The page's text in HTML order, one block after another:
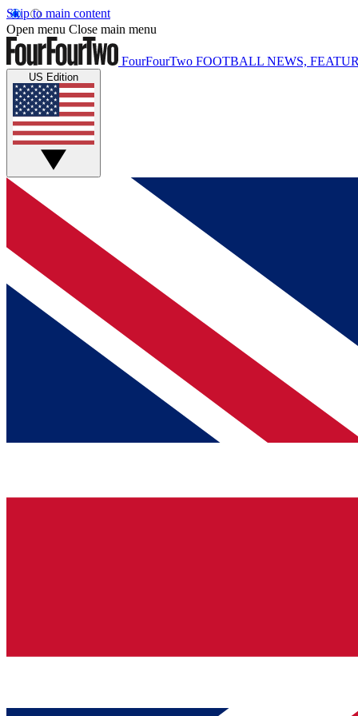
Skip to main content
Open menu Close main menu
FourFourTwo FOOTBALL NEWS,
US Edition